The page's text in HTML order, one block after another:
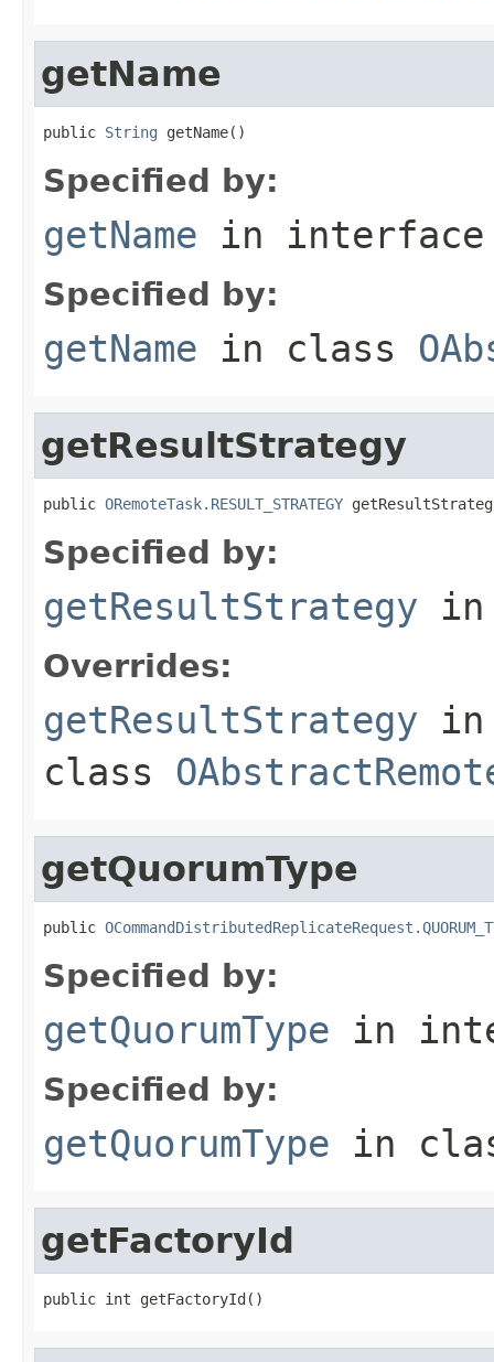
getName
public String getName()
Specified by:
getName in
Specified by:
getName in class
getResultStrategy
public ORemoteTask.RESULT_STRATEGY
Specified by:
getResultStrategy
Overrides:
getResultStrategy in
class
getQuorumType
public
Specified by:
getQuorumType in
Specified by:
getQuorumType in
getFactoryId
public int getFactoryId()